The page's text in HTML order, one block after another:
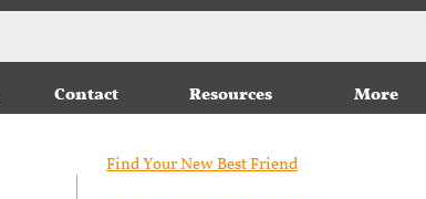
Contact Resources More
Find Your New Best Friend​